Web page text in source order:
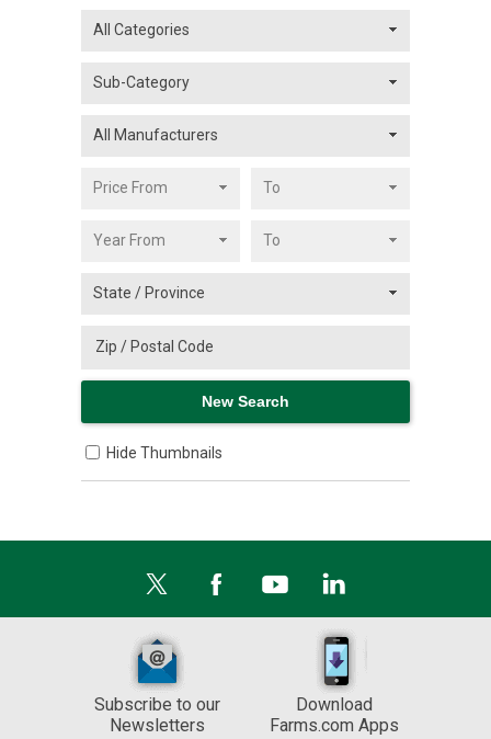
Hide Thumbnails
Subscribe to our
Newsletters
Download
Farms.com Apps